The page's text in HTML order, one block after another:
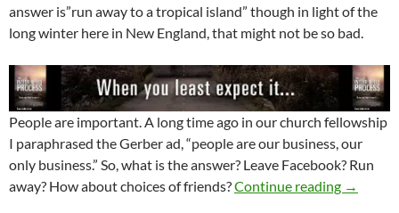
answer is”run away to a tropical island” though in light of the
long winter here in New England, that might not be so bad.
People are important. A long time ago in our church fellowship
I paraphrased the Gerber ad, “people are our business, our
only business.” So, what is the answer? Leave Facebook? Run
away? How about choices of friends?Continue reading Can
→